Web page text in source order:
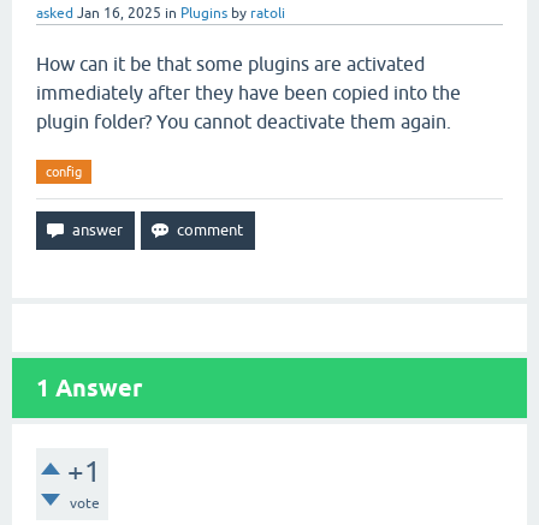
asked Jan 16, 2025 in Plugins by ratoli
How can it be that some plugins are activated
immediately after they have been copied into the
plugin folder? You cannot deactivate them again.
config
1 Answer
+1
vote